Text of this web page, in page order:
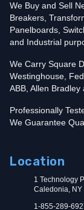
Interrupting Rating
Contact us for
We Buy and Sell
Breakers,
Panelboards,
and Industrial
We Carry Square
Westinghouse,
ABB, Allen Bradley
Professionally
We Guarantee
Location
1 Technology Pl
Caledonia, NY
1-855-289-